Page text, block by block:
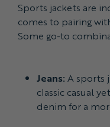
Sports jackets are
comes to pairing
Some go-to
Jeans: A sports
classic casual
denim for a